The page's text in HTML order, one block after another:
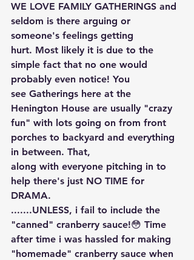
WE LOVE FAMILY GATHERINGS and
seldom is there arguing or
someone's feelings getting
hurt. Most likely it is due to the
simple fact that no one would
probably even notice! You
see Gatherings here at the
Henington House are usually "crazy
fun" with lots going on from front
porches to backyard and everything
in between. That,
along with everyone pitching in to
help there's just NO TIME for
DRAMA.
.......UNLESS, i fail to include the
"canned" cranberry sauce!😳 Time
after time i was hassled for making
"homemade" cranberry sauce when